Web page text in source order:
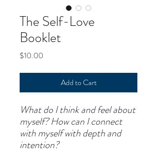
The Self-Love
Booklet
$10.00
Add to Cart
What do I think and feel about
myself? How can I connect
with myself with depth and
intention?